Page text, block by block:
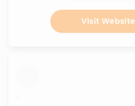
Visit Website
...